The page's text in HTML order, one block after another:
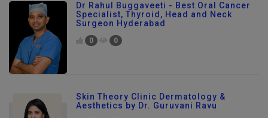
Dr Rahul Buggaveeti - Best Oral Cancer
Specialist, Thyroid, Head and Neck
Surgeon Hyderabad
0 0
Skin Theory Clinic Dermatology &
Aesthetics by Dr. Guruvani Ravu